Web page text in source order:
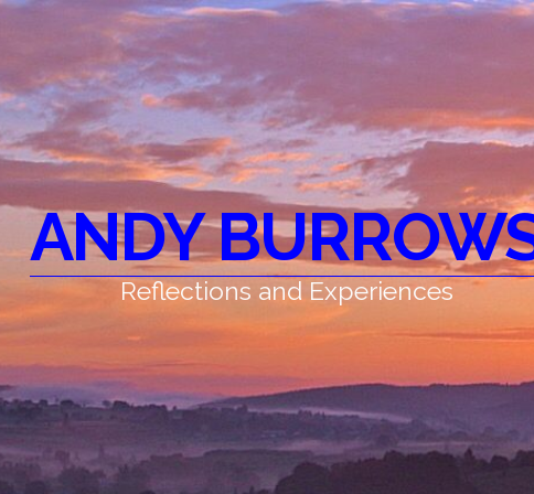
ANDY
Reflections and Experiences